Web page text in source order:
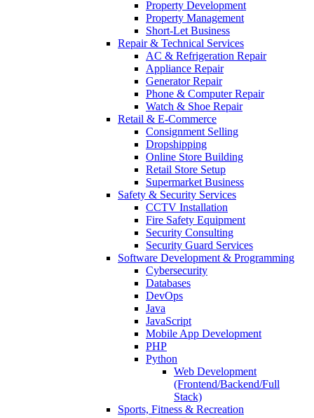
Property Development
Property Management
Short-Let Business
Repair & Technical Services
AC & Refrigeration Repair
Appliance Repair
Generator Repair
Phone & Computer Repair
Watch & Shoe Repair
Retail & E-Commerce
Consignment Selling
Dropshipping
Online Store Building
Retail Store Setup
Supermarket Business
Safety & Security Services
CCTV Installation
Fire Safety Equipment
Security Consulting
Security Guard Services
Software Development & Programming
Cybersecurity
Databases
DevOps
Java
JavaScript
Mobile App Development
PHP
Python
Web Development
(Frontend/Backend/Full
Stack)
Sports, Fitness & Recreation